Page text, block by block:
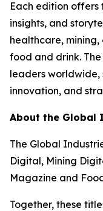
Each edition
insights, and
healthcare, mining,
food and drink.
leaders worldwide,
innovation, and
About the Global
The Global
Digital, Mining
Magazine and
Together, these